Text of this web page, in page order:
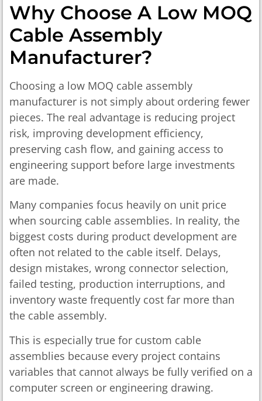
Why Choose A Low MOQ
Cable Assembly
Manufacturer?
Choosing a low MOQ cable assembly
manufacturer is not simply about ordering fewer
pieces. The real advantage is reducing project
risk, improving development efficiency,
preserving cash flow, and gaining access to
engineering support before large investments
are made.
Many companies focus heavily on unit price
when sourcing cable assemblies. In reality, the
biggest costs during product development are
often not related to the cable itself. Delays,
design mistakes, wrong connector selection,
failed testing, production interruptions, and
inventory waste frequently cost far more than
the cable assembly.
This is especially true for custom cable
assemblies because every project contains
variables that cannot always be fully verified on a
computer screen or engineering drawing.